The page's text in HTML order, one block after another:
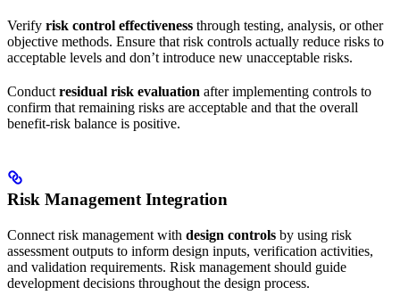
Verify risk control effectiveness through testing, analysis, or other
objective methods. Ensure that risk controls actually reduce risks to
acceptable levels and don’t introduce new unacceptable risks.
Conduct residual risk evaluation after implementing controls to
confirm that remaining risks are acceptable and that the overall
benefit-risk balance is positive.
Risk Management Integration
Connect risk management with design controls by using risk
assessment outputs to inform design inputs, verification activities,
and validation requirements. Risk management should guide
development decisions throughout the design process.